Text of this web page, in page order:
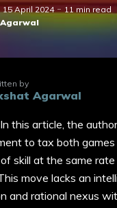
15 April 2024
11 min read
by
Agarwal
In this article, the
to tax both
skill at the same
move lacks an
and rational nexus